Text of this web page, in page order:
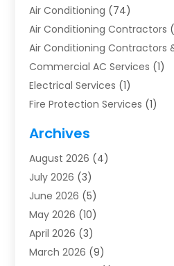
Air Conditioning (74)
Air Conditioning Contractors
Air Conditioning Contractors
Commercial AC Services (1)
Electrical Services (1)
Fire Protection Services (1)
Furnace Repair
Heat Pump Repair
Heating(2)
Heating & Air Conditioning
Heating & Cooling
Heating And Air Conditioning
Heating And Air Conditioning
Archives
August 2026 (4)
July 2026 (3)
June 2026 (5)
May 2026 (10)
April 2026 (3)
March 2026 (9)